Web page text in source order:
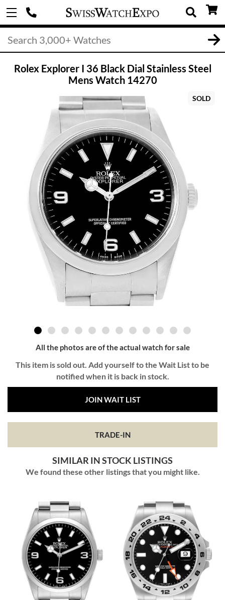
Rolex Explorer I 36 Black Dial Stainless Steel
Mens Watch 14270
SOLD
All the photos are of the actual watch for sale
This item is sold out. Add yourself to the Wait List to be
notified when it is back in stock.
JOIN WAIT LIST
TRADE-IN
SIMILAR IN STOCK LISTINGS
We found these other listings that you might like.